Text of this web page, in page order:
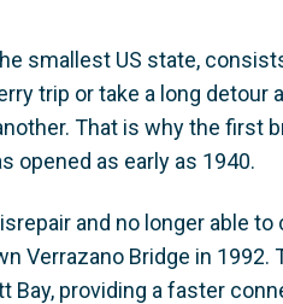
smallest US state,
trip or take a long detour
That is why the first
opened as early as 1940.
and no longer able
Verrazano Bridge in 1992.
Bay, providing a faster